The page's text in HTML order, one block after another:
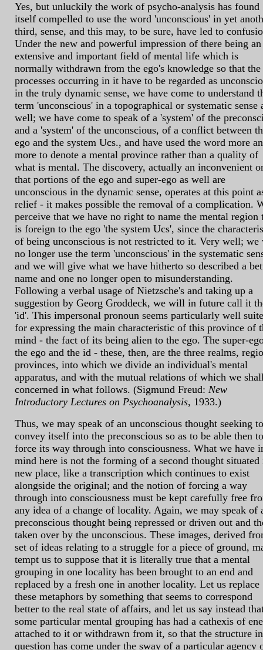
Yes, but unluckily the work of psycho-analysis has found
itself compelled to use the word 'unconscious' in yet
third, sense, and this may, to be sure, have led to
Under the new and powerful impression of there being an
extensive and important field of mental life which is
normally withdrawn from the ego's knowledge so that the
processes occurring in it have to be regarded as
in the truly dynamic sense, we have come to understand
term 'unconscious' in a topographical or systematic sense
well; we have come to speak of a 'system' of the
and a 'system' of the unconscious, of a conflict between
ego and the system Ucs., and have used the word more
more to denote a mental province rather than a quality of
what is mental. The discovery, actually an inconvenient
that portions of the ego and super-ego as well are
unconscious in the dynamic sense, operates at this point
relief - it makes possible the removal of a complication.
perceive that we have no right to name the mental region
is foreign to the ego 'the system Ucs', since the
of being unconscious is not restricted to it. Very well;
no longer use the term 'unconscious' in the systematic
and we will give what we have hitherto so described a
name and one no longer open to misunderstanding.
Following a verbal usage of Nietzsche's and taking up a
suggestion by Georg Groddeck, we will in future call it
'id'. This impersonal pronoun seems particularly well
for expressing the main characteristic of this province of
mind - the fact of its being alien to the ego. The super-
the ego and the id - these, then, are the three realms,
provinces, into which we divide an individual's mental
apparatus, and with the mutual relations of which we
concerned in what follows. (Sigmund Freud: New
Introductory Lectures on Psychoanalysis, 1933.)
Thus, we may speak of an unconscious thought seeking to
convey itself into the preconscious so as to be able then to
force its way through into consciousness. What we have
mind here is not the forming of a second thought situated
new place, like a transcription which continues to exist
alongside the original; and the notion of forcing a way
through into consciousness must be kept carefully free
any idea of a change of locality. Again, we may speak of
preconscious thought being repressed or driven out and
taken over by the unconscious. These images, derived
set of ideas relating to a struggle for a piece of ground,
tempt us to suppose that it is literally true that a mental
grouping in one locality has been brought to an end and
replaced by a fresh one in another locality. Let us replace
these metaphors by something that seems to correspond
better to the real state of affairs, and let us say instead
some particular mental grouping has had a cathexis of
attached to it or withdrawn from it, so that the structure in
question has come under the sway of a particular agency